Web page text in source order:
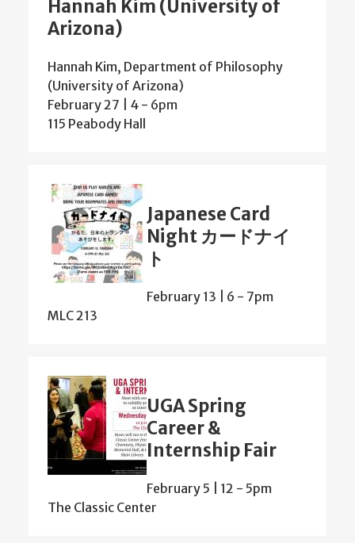
Hannah Kim (University of
Arizona)
Hannah Kim, Department of Philosophy
(University of Arizona)
February 27 | 4 - 6pm
115 Peabody Hall
Japanese Card
Night カードナイ
ト
February 13 | 6 - 7pm
MLC 213
UGA Spring
Career &
Internship Fair
February 5 | 12 - 5pm
The Classic Center